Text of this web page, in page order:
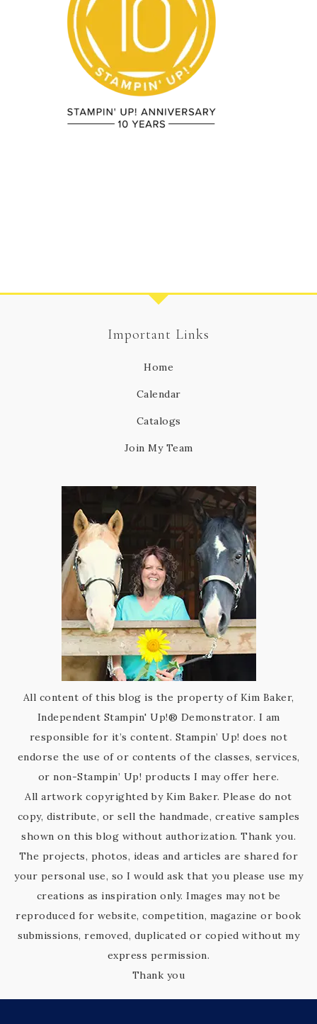
Important Links
Home
Calendar
Catalogs
Join My Team
All content of this blog is the property of Kim Baker,
Independent Stampin' Up!® Demonstrator. I am
responsible for it’s content. Stampin’ Up! does not
endorse the use of or contents of the classes, services,
or non-Stampin’ Up! products I may offer here.
All artwork copyrighted by Kim Baker. Please do not
copy, distribute, or sell the handmade, creative samples
shown on this blog without authorization. Thank you.
The projects, photos, ideas and articles are shared for
your personal use, so I would ask that you please use my
creations as inspiration only. Images may not be
reproduced for website, competition, magazine or book
submissions, removed, duplicated or copied without my
express permission.
Thank you